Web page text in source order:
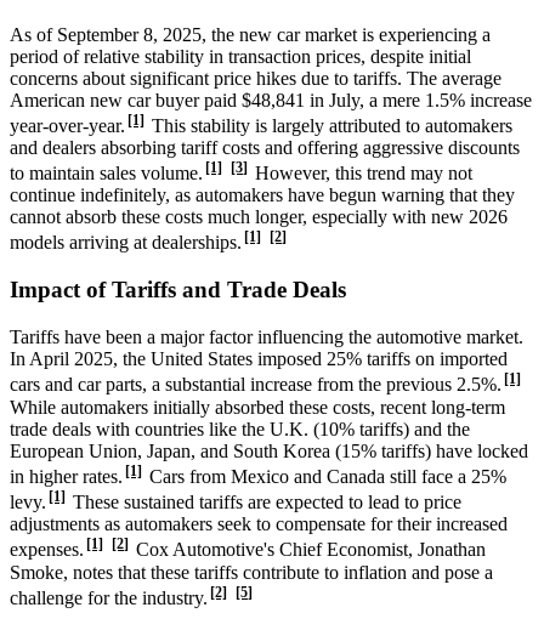
As of September 8, 2025, the new car market is experiencing a
period of relative stability in transaction prices, despite initial
concerns about significant price hikes due to tariffs. The average
American new car buyer paid $48,841 in July, a mere 1.5% increase
year-over-year. [1] This stability is largely attributed to automakers
and dealers absorbing tariff costs and offering aggressive discounts
to maintain sales volume. [1] [3] However, this trend may not
continue indefinitely, as automakers have begun warning that they
cannot absorb these costs much longer, especially with new 2026
models arriving at dealerships. [1] [2]
Impact of Tariffs and Trade Deals
Tariffs have been a major factor influencing the automotive market.
In April 2025, the United States imposed 25% tariffs on imported
cars and car parts, a substantial increase from the previous 2.5%. [1]
While automakers initially absorbed these costs, recent long-term
trade deals with countries like the U.K. (10% tariffs) and the
European Union, Japan, and South Korea (15% tariffs) have locked
in higher rates. [1] Cars from Mexico and Canada still face a 25%
levy. [1] These sustained tariffs are expected to lead to price
adjustments as automakers seek to compensate for their increased
expenses. [1] [2] Cox Automotive's Chief Economist, Jonathan
Smoke, notes that these tariffs contribute to inflation and pose a
challenge for the industry. [2] [5]